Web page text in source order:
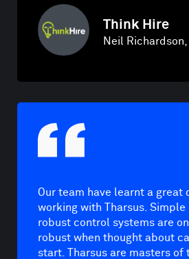
Think Hire
Neil Richardson,
Our team have learnt a great
working with Tharsus. Simple
robust control systems are
robust when thought about
start. Tharsus are masters of